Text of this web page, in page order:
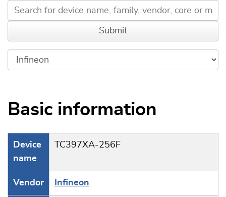
Basic information
Device
name
TC397XA-256F
Vendor Infineon